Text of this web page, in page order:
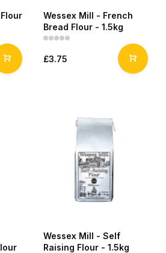
Wessex Mill - French
Bread Flour - 1.5kg
£3.75
Wessex Mill - Self
Raising Flour - 1.5kg